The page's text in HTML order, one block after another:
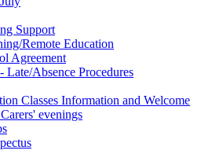
Support
Remote Education
Agreement
Late/Absence Procedures
Classes Information and Welcome
evenings